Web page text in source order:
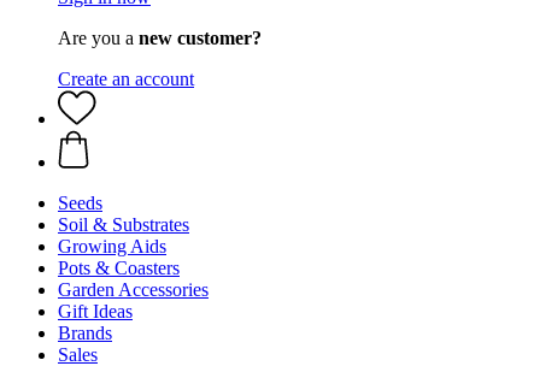
Are you a new customer?
Create an account
Seeds
Soil & Substrates
Growing Aids
Pots & Coasters
Garden Accessories
Gift Ideas
Brands
Sales